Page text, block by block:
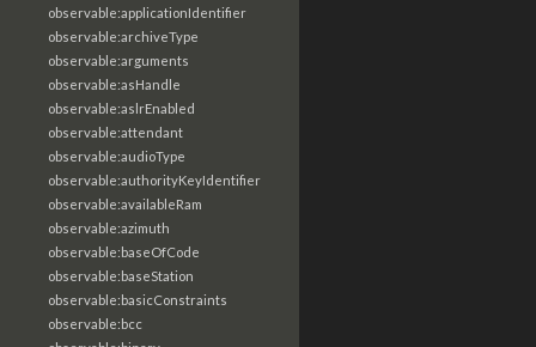
observable:applicationIdentifier
observable:archiveType
observable:arguments
observable:asHandle
observable:aslrEnabled
observable:attendant
observable:audioType
observable:authorityKeyIdentifier
observable:availableRam
observable:azimuth
observable:baseOfCode
observable:baseStation
observable:basicConstraints
observable:bcc